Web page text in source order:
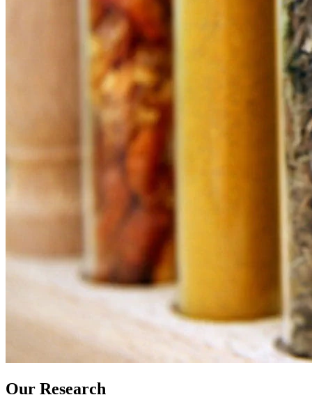
Our Research